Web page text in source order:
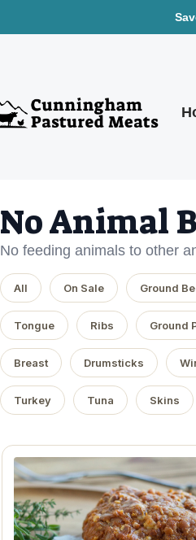
No Animal
No feeding animals to other
All On Sale Ground
Tongue Ribs Ground
Breast Drumsticks
Turkey Tuna Skins